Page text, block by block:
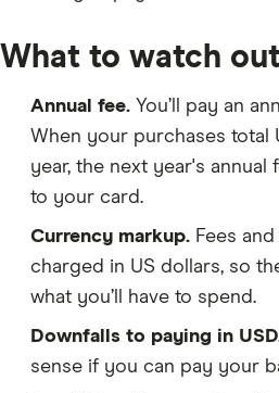
What to watch
Annual fee. You’ll pay an
When your purchases total
year, the next year's annual
to your card.
Currency markup. Fees
charged in US dollars, so
what you’ll have to spend.
Downfalls to paying in
sense if you can pay your